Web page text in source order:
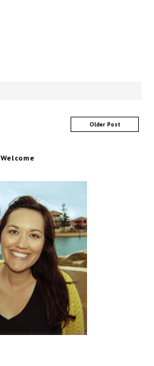
Older Post
Welcome